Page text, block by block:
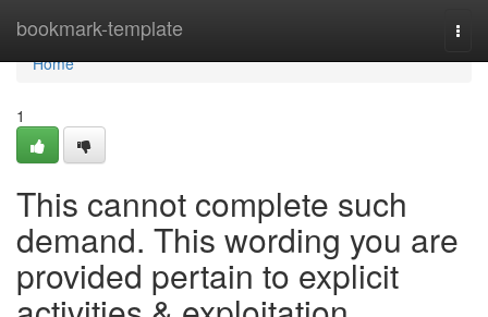
bookmark-template
Home
Home
1
This cannot complete such
demand. This wording you are
provided pertain to explicit